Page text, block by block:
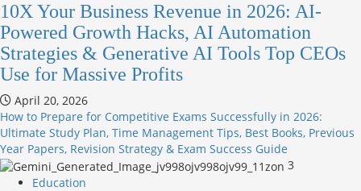
10X Your Business Revenue in 2026: AI-
Powered Growth Hacks, AI Automation
Strategies & Generative AI Tools Top CEOs
Use for Massive Profits
April 20, 2026
How to Prepare for Competitive Exams Successfully in 2026:
Ultimate Study Plan, Time Management Tips, Best Books, Previous
Year Papers, Revision Strategy & Exam Success Guide
3
Education